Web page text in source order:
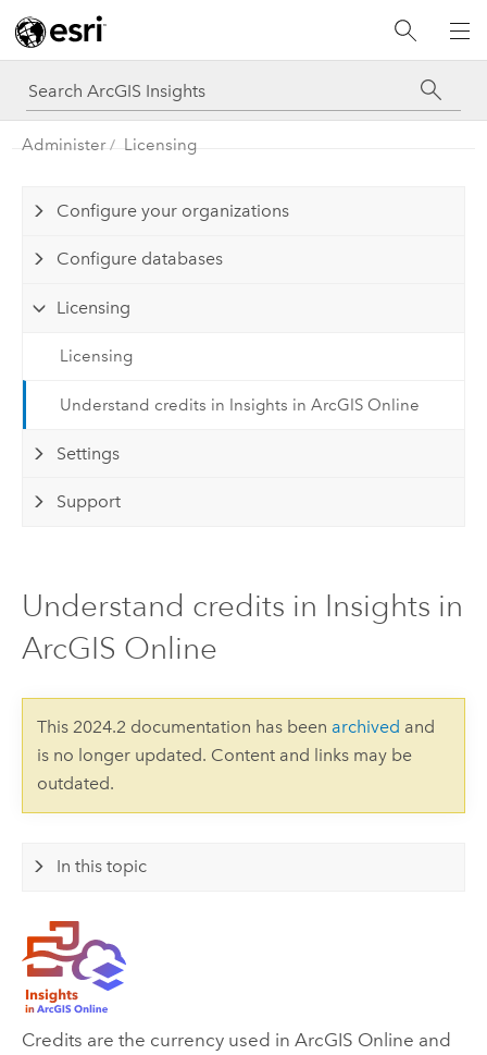
Administer Licensing
Configure your organizations
Configure databases
Licensing
Licensing
Understand credits in Insights in ArcGIS Online
Settings
Support
Understand credits in Insights in
ArcGIS Online
This 2024.2 documentation has been archived and
is no longer updated. Content and links may be
outdated.
In this topic
Credits are the currency used in ArcGIS Online and